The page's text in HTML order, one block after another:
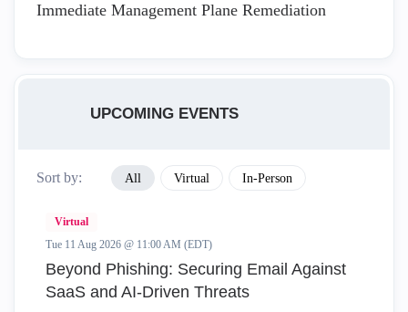
Immediate Management Plane Remediation
UPCOMING EVENTS
Sort by: All Virtual In-Person
Virtual
Tue 11 Aug 2026 @ 11:00 AM (EDT)
Beyond Phishing: Securing Email Against
SaaS and AI-Driven Threats